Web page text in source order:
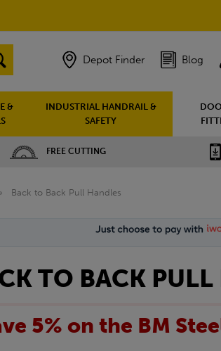
Depot Finder Blog
&
INDUSTRIAL HANDRAIL &
SAFETY
FREE CUTTING
Back to Back Pull Handles
TO BACK PULL
5% on the BM